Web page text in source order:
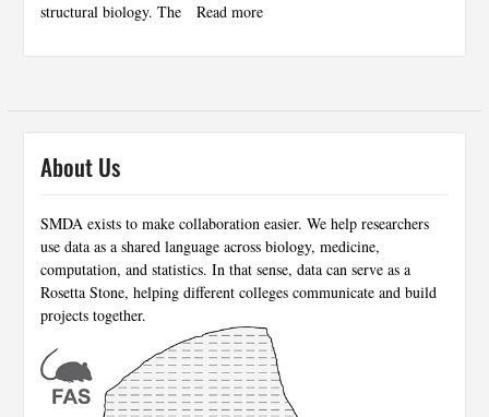
structural biology. The
Read more
About Us
SMDA exists to make collaboration easier. We help researchers
use data as a shared language across biology, medicine,
computation, and statistics. In that sense, data can serve as a
Rosetta Stone, helping different colleges communicate and build
projects together.